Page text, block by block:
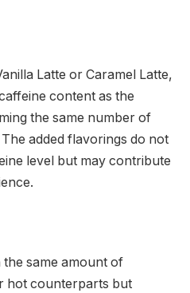
Latte or Caramel Latte,
content as the
the same number of
added flavorings do not
level but may contribute
the same amount of
hot counterparts but